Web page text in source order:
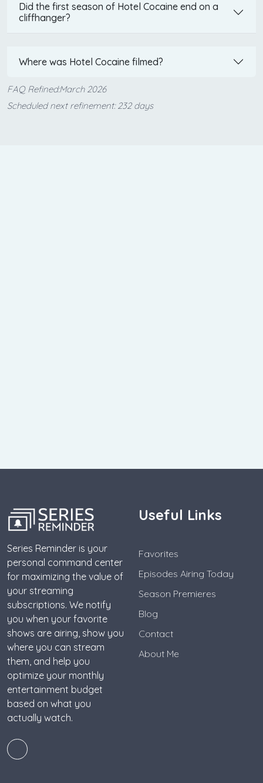
Did the first season of Hotel Cocaine end on a
cliffhanger?
Where was Hotel Cocaine filmed?
FAQ Refined:March 2026
Scheduled next refinement: 232 days
Series Reminder is your
personal command center
for maximizing the value of
your streaming
subscriptions. We notify
you when your favorite
shows are airing, show you
where you can stream
them, and help you
optimize your monthly
entertainment budget
based on what you
actually watch.
Useful Links
Favorites
Episodes Airing Today
Season Premieres
Blog
Contact
About Me